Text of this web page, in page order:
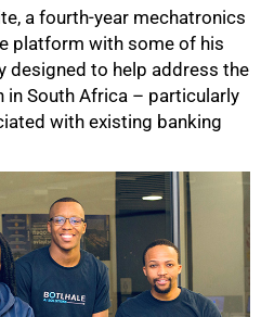
a fourth-year mechatronics
platform with some of his
designed to help address the
in South Africa – particularly
with existing banking